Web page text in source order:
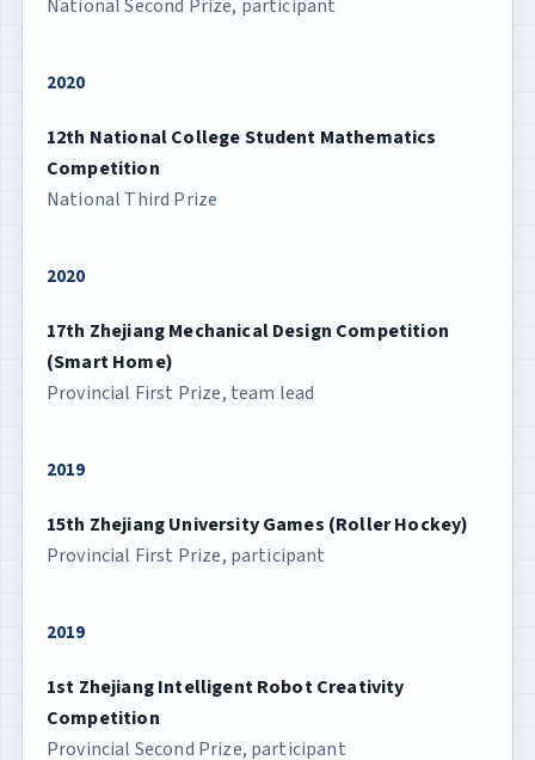
National Second Prize, participant
2020
12th National College Student Mathematics
Competition
National Third Prize
2020
17th Zhejiang Mechanical Design Competition
(Smart Home)
Provincial First Prize, team lead
2019
15th Zhejiang University Games (Roller Hockey)
Provincial First Prize, participant
2019
1st Zhejiang Intelligent Robot Creativity
Competition
Provincial Second Prize, participant